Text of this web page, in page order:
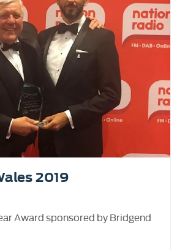
2019
Award sponsored by Bridgend